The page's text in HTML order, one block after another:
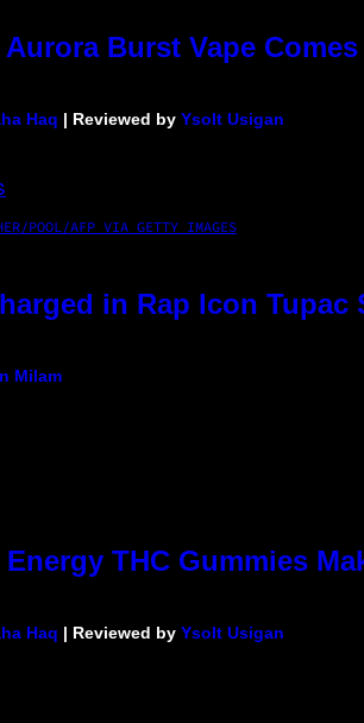
Aurora Burst Vape
Haq | Reviewed by Ysolt Usigan
POOL/AFP VIA GETTY IMAGES
in Rap Icon Tupac
Milam
Energy THC Gummies
Haq | Reviewed by Ysolt Usigan